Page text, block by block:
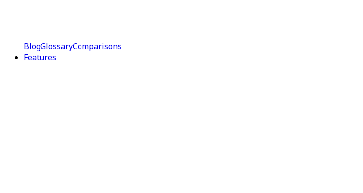
BlogGlossaryComparisons
Features